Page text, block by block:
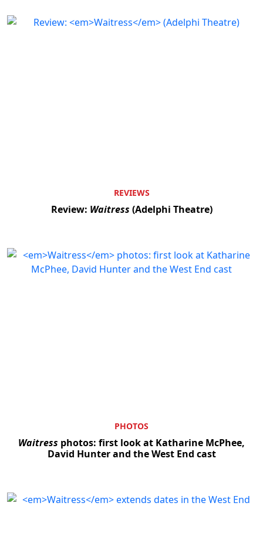
REVIEWS
Review: Waitress (Adelphi Theatre)
PHOTOS
Waitress photos: first look at Katharine McPhee,
David Hunter and the West End cast